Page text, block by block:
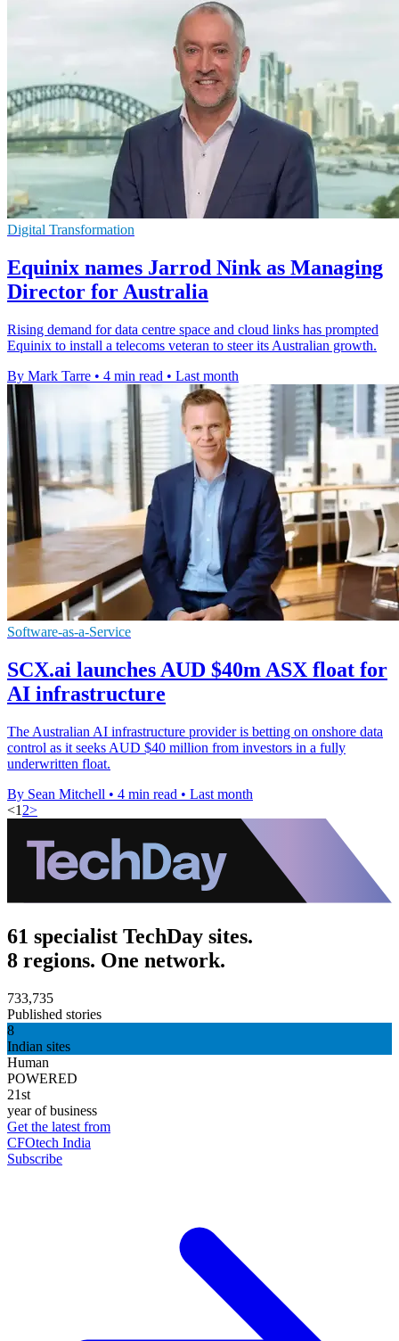
Digital Transformation
Equinix names Jarrod Nink as Managing
Director for Australia
Rising demand for data centre space and cloud links has prompted
Equinix to install a telecoms veteran to steer its Australian growth.
By Mark Tarre • 4 min read • Last month
Software-as-a-Service
SCX.ai launches AUD $40m ASX float for
AI infrastructure
The Australian AI infrastructure provider is betting on onshore data
control as it seeks AUD $40 million from investors in a fully
underwritten float.
By Sean Mitchell • 4 min read • Last month
<1 2>
61 specialist TechDay sites.
8 regions. One network.
733,735
Published stories
8
Indian sites
Human
POWERED
21st
year of business
Get the latest from
CFOtech India
Subscribe